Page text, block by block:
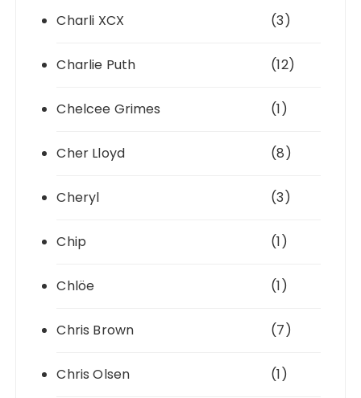
Charli XCX (3)
Charlie Puth (12)
Chelcee Grimes (1)
Cher Lloyd (8)
Cheryl (3)
Chip (1)
Chlöe (1)
Chris Brown (7)
Chris Olsen (1)